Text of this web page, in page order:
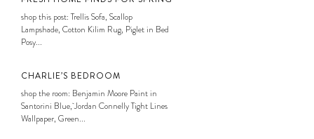
shop this post: Trellis Sofa, Scallop
Lampshade, Cotton Kilim Rug, Piglet in Bed
Posy...
CHARLIE’S BEDROOM
shop the room: Benjamin Moore Paint in
Santorini Blue, Jordan Connelly Tight Lines
Wallpaper, Green...